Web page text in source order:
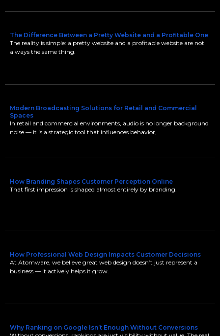
The Difference Between a Pretty Website and a Profitable One
The reality is simple: a pretty website and a profitable website are not
always the same thing.
Modern Broadcasting Solutions for Retail and Commercial
Spaces
In retail and commercial environments, audio is no longer background
noise — it is a strategic tool that influences behavior,
How Branding Shapes Customer Perception Online
That first impression is shaped almost entirely by branding.
How Professional Web Design Impacts Customer Decisions
At Atomware, we believe great web design doesn’t just represent a
business — it actively helps it grow.
Why Ranking on Google Isn’t Enough Without Conversions